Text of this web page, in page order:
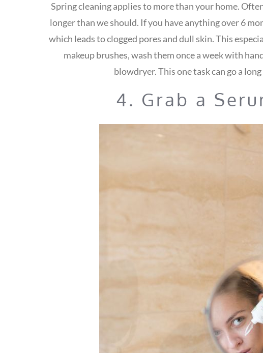
Spring cleaning applies to more than your home.
longer than we should. If you have anything over 6
which leads to clogged pores and dull skin. This
makeup brushes, wash them once a week with
blowdryer. This one task can go a
4. Grab a